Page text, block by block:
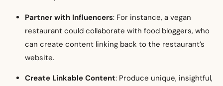
Partner with Influencers: For instance, a vegan
restaurant could collaborate with food bloggers, who
can create content linking back to the restaurant’s
website.
Create Linkable Content: Produce unique, insightful,